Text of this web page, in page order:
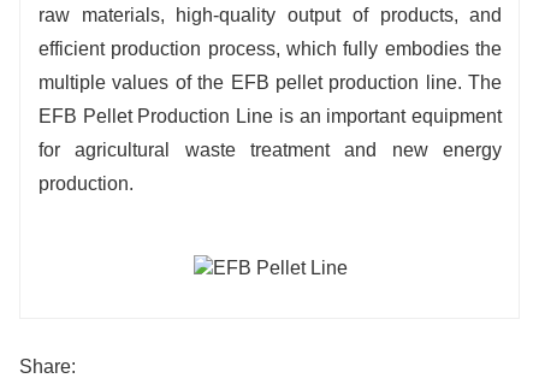
raw materials, high-quality output of products, and
efficient production process, which fully embodies the
multiple values of the EFB pellet production line. The
EFB Pellet Production Line is an important equipment
for agricultural waste treatment and new energy
production.
Share: